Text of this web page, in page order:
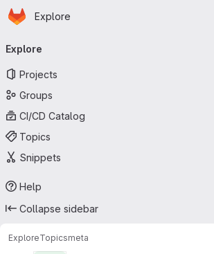
Skip to main content
Homepage
Explore
navigation
Explore
Projects
Groups
CI/CD Catalog
Topics
Snippets
Help
Collapse sidebar
ExploreTopicsmeta